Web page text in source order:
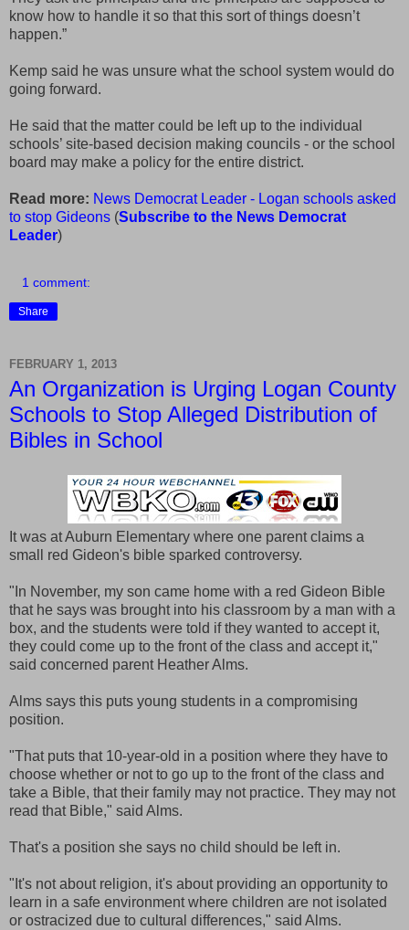
know how to handle it so that this sort of things doesn’t
happen.”
Kemp said he was unsure what the school system would do
going forward.
He said that the matter could be left up to the individual
schools’ site-based decision making councils - or the school
board may make a policy for the entire district.
Read more: News Democrat Leader - Logan schools asked
to stop Gideons (Subscribe to the News Democrat
Leader)
1 comment:
Share
FEBRUARY 1, 2013
An Organization is Urging Logan County
Schools to Stop Alleged Distribution of
Bibles in School
It was at Auburn Elementary where one parent claims a
small red Gideon's bible sparked controversy.
"In November, my son came home with a red Gideon Bible
that he says was brought into his classroom by a man with a
box, and the students were told if they wanted to accept it,
they could come up to the front of the class and accept it,"
said concerned parent Heather Alms.
Alms says this puts young students in a compromising
position.
"That puts that 10-year-old in a position where they have to
choose whether or not to go up to the front of the class and
take a Bible, that their family may not practice. They may not
read that Bible," said Alms.
That's a position she says no child should be left in.
"It's not about religion, it's about providing an opportunity to
learn in a safe environment where children are not isolated
or ostracized due to cultural differences," said Alms.